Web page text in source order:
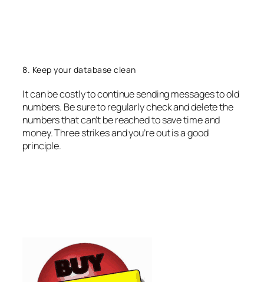
8. Keep your database clean
It can be costly to continue sending messages to old
numbers. Be sure to regularly check and delete the
numbers that can’t be reached to save time and
money. Three strikes and you’re out is a good
principle.